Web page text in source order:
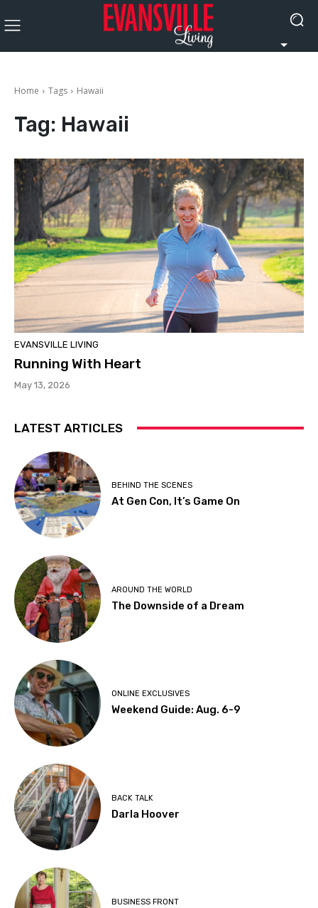
Home Tags Hawaii
Tag: Hawaii
EVANSVILLE LIVING
Running With Heart
May 13, 2026
LATEST ARTICLES
BEHIND THE SCENES
At Gen Con, It’s Game On
AROUND THE WORLD
The Downside of a Dream
ONLINE EXCLUSIVES
Weekend Guide: Aug. 6-9
BACK TALK
Darla Hoover
BUSINESS FRONT